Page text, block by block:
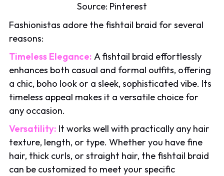
Source: Pinterest
Fashionistas adore the fishtail braid for several
reasons:
Timeless Elegance:A fishtail braid effortlessly
enhances both casual and formal outfits, offering
a chic, boho look or a sleek, sophisticated vibe. Its
timeless appeal makes it a versatile choice for
any occasion.
Versatility: It works well with practically any hair
texture, length, or type. Whether you have fine
hair, thick curls, or straight hair, the fishtail braid
can be customized to meet your specific